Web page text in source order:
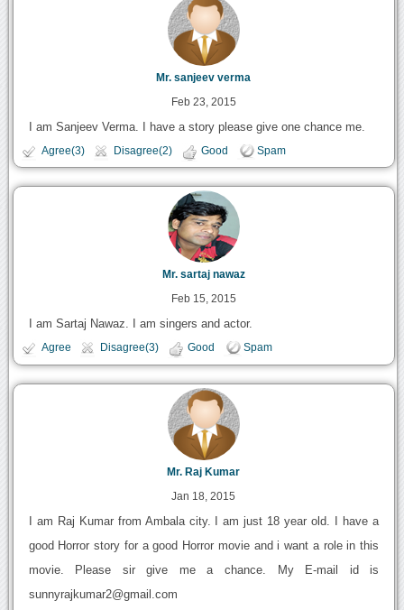
Mr. sanjeev verma
Feb 23, 2015
I am Sanjeev Verma. I have a story please give one chance me.
Agree(3) Disagree(2) Good Spam
Mr. sartaj nawaz
Feb 15, 2015
I am Sartaj Nawaz. I am singers and actor.
Agree Disagree(3) Good Spam
Mr. Raj Kumar
Jan 18, 2015
I am Raj Kumar from Ambala city. I am just 18 year old. I have a
good Horror story for a good Horror movie and i want a role in this
movie. Please sir give me a chance. My E-mail id is
sunnyrajkumar2@gmail.com